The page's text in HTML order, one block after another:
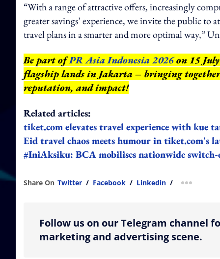
“With a range of attractive offers, increasingly
greater savings’ experience, we invite the public
travel plans in a smarter and more optimal way,”
Be part ofPR Asia Indonesia 2026on 15
flagship lands in Jakarta – bringing
reputation, and impact!
Related articles:
tiket.com elevates travel experience with kue
Eid travel chaos meets humour in tiket.com's
#IniAksiku: BCA mobilises nationwide
Share On Twitter / Facebook / Linkedin / more
Follow us on our Telegram channel
marketing and advertising scene.